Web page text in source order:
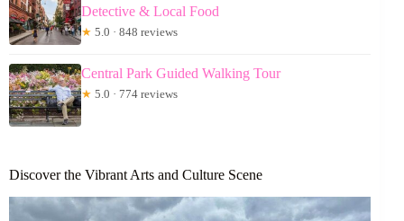
Detective & Local Food
★ 5.0 · 848 reviews
Central Park Guided Walking Tour
★ 5.0 · 774 reviews
Discover the Vibrant Arts and Culture Scene